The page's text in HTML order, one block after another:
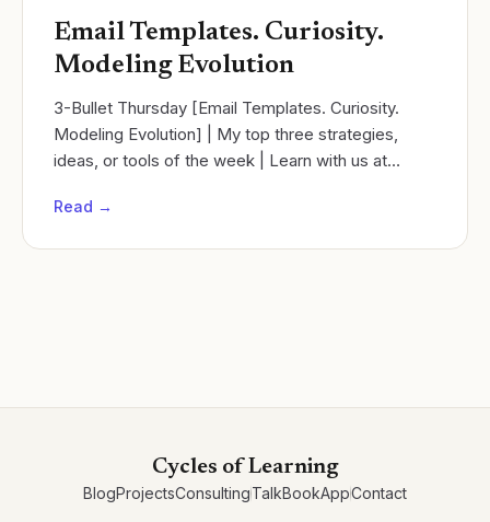
Email Templates. Curiosity.
Modeling Evolution
3-Bullet Thursday [Email Templates. Curiosity.
Modeling Evolution] | My top three strategies,
ideas, or tools of the week | Learn with us at
Read →
Cycles of Learning
BlogProjectsConsultingTalkBookAppContact